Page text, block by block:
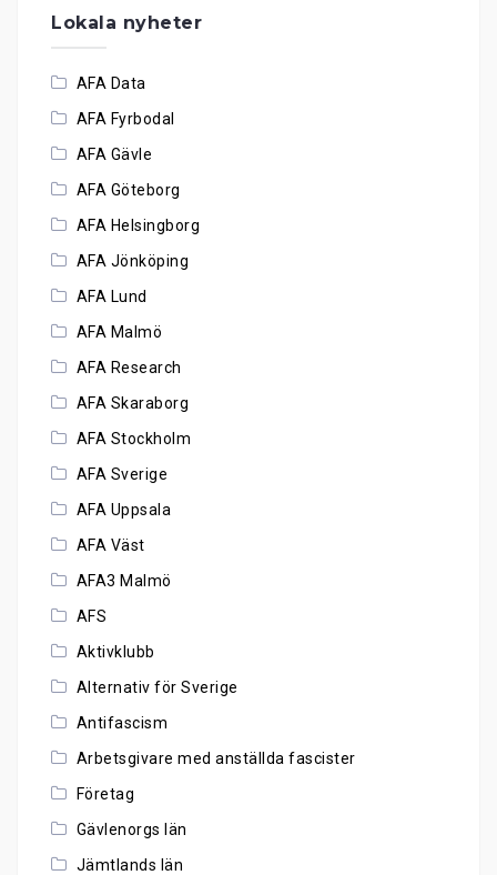
Lokala nyheter
AFA Data
AFA Fyrbodal
AFA Gävle
AFA Göteborg
AFA Helsingborg
AFA Jönköping
AFA Lund
AFA Malmö
AFA Research
AFA Skaraborg
AFA Stockholm
AFA Sverige
AFA Uppsala
AFA Väst
AFA3 Malmö
AFS
Aktivklubb
Alternativ för Sverige
Antifascism
Arbetsgivare med anställda fascister
Företag
Gävlenorgs län
Jämtlands län